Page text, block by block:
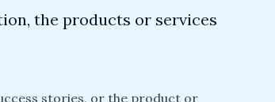
the products or services
stories, or the product or